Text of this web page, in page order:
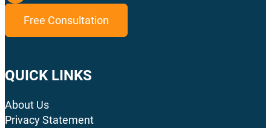
Free Consultation
QUICK LINKS
About Us
Privacy Statement